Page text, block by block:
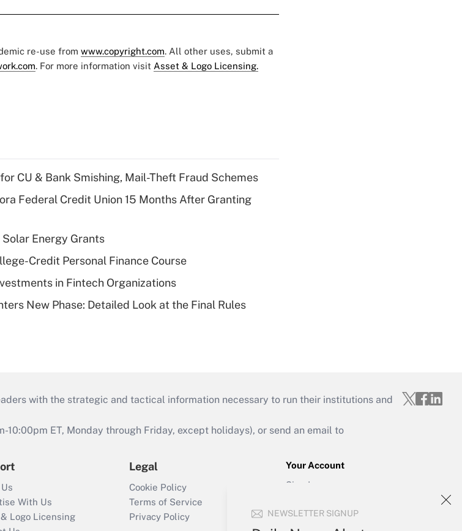
NEWSLETTER SIGNUP
re-use from www.copyright.com. All other uses, submit a
. For more information visit Asset & Logo Licensing.
CU & Bank Smishing, Mail-Theft Fraud Schemes
Federal Credit Union 15 Months After Granting
Energy Grants
Credit Personal Finance Course
in Fintech Organizations
New Phase: Detailed Look at the Final Rules
with the strategic and tactical information necessary to run their institutions and
ET, Monday through Friday, except holidays), or send an email to
With Us
Logo Licensing
Legal
Cookie Policy
Terms of Service
Privacy Policy
Your Account
Sign In
Forgot Password
My Newsletters